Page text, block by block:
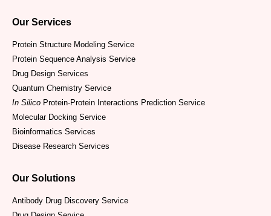
Our Services
Protein Structure Modeling Service
Protein Sequence Analysis Service
Drug Design Services
Quantum Chemistry Service
In Silico Protein-Protein Interactions Prediction Service
Molecular Docking Service
Bioinformatics Services
Disease Research Services
Our Solutions
Antibody Drug Discovery Service